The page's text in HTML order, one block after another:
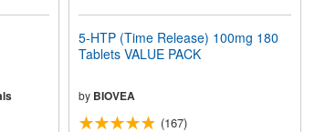
5-HTP (Time Release) 100mg 180
Tablets VALUE PACK
by BIOVEA
(167)